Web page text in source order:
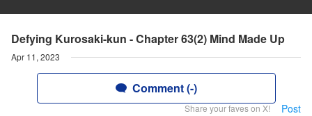
Defying Kurosaki-kun - Chapter 63(2) Mind Made Up
Apr 11, 2023
Comment (-)
Share your faves on X! Post